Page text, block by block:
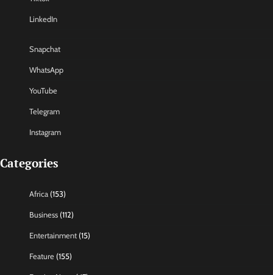
LinkedIn
Snapchat
WhatsApp
YouTube
Telegram
Instagram
Categories
Africa (153)
Business (112)
Entertainment (15)
Feature (155)